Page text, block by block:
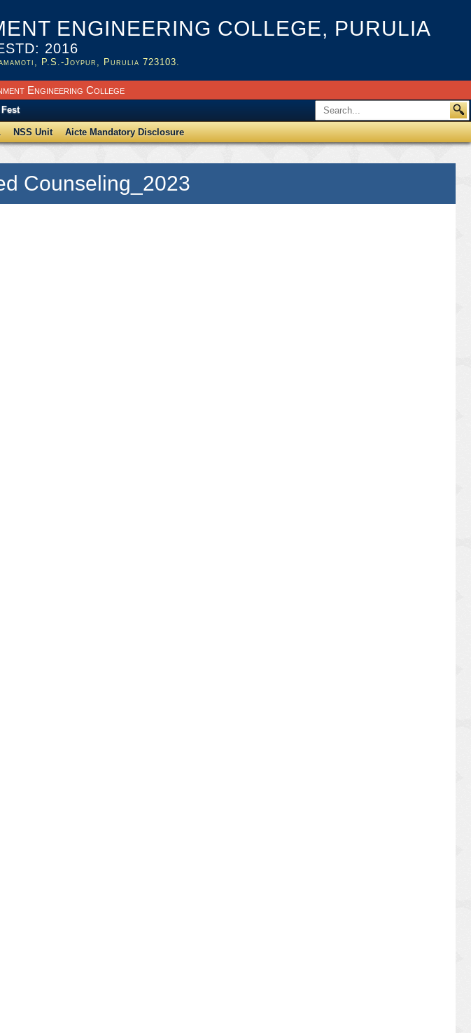
ENGINEERING COLLEGE, PURULIA
2016
P.S.-Joypur, Purulia 723103.
Engineering College
Fest
NSS Unit Aicte Mandatory Disclosure
Counseling_2023